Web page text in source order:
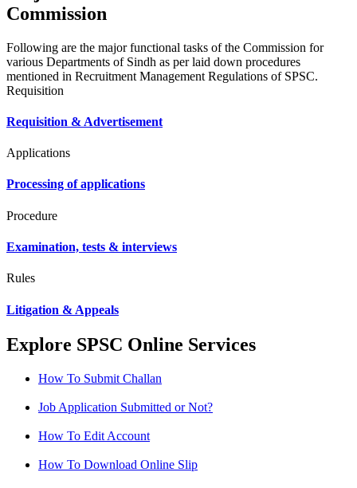
Commission
Following are the major functional tasks of the Commission for
various Departments of Sindh as per laid down procedures
mentioned in Recruitment Management Regulations of SPSC.
Requisition
Requisition & Advertisement
Applications
Processing of applications
Procedure
Examination, tests & interviews
Rules
Litigation & Appeals
Explore SPSC Online Services
How To Submit Challan
Job Application Submitted or Not?
How To Edit Account
How To Download Online Slip